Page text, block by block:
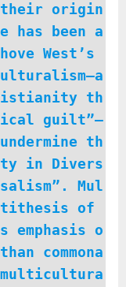
their origin
has been a
West’s
th
guilt”—
th
in Divers
Mul
of
o
commona